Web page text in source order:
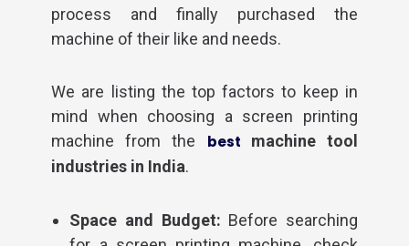
process and finally purchased the
machine of their like and needs.
We are listing the top factors to keep in
mind when choosing a screen printing
machine from the best machine tool
industries in India.
Space and Budget: Before searching